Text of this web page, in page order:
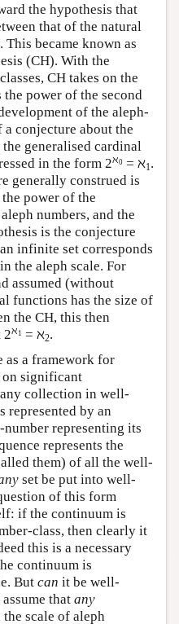
the hypothesis that
that of the natural
became known as
(CH). With the
CH takes on the
power of the second
of the aleph-
a conjecture about the
generalised cardinal
in the form 2ℵ0 = ℵ1.
generally construed is
power of the
numbers, and the
is the conjecture
infinite set corresponds
the aleph scale. For
assumed (without
functions has the size of
the CH, this then
2ℵ 1 = ℵ2.
as a framework for
significant
collection in well-
represented by an
representing its
represents the
them) of all the well-
set be put into well-
of this form
if the continuum is
class, then clearly it
this is a necessary
continuum is
But can it be well-
that any
scale of aleph